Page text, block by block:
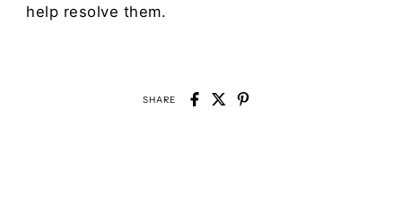
help resolve them.
SHARE